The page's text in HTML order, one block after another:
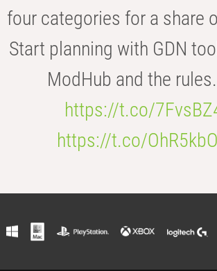
four categories for a share
Start planning with GDN
ModHub and the
https://t.co/
https://t.co/